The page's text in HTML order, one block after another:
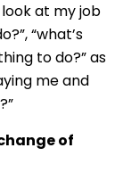
at my job
“what’s
to do?” as
me and
of